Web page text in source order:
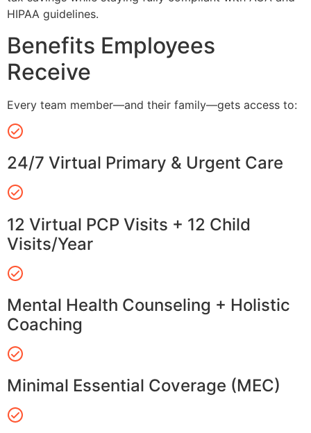
HIPAA guidelines.
Benefits Employees
Receive
Every team member—and their family—gets access to:
24/7 Virtual Primary & Urgent Care
12 Virtual PCP Visits + 12 Child
Visits/Year
Mental Health Counseling + Holistic
Coaching
Minimal Essential Coverage (MEC)